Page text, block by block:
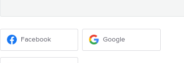
Facebook Google